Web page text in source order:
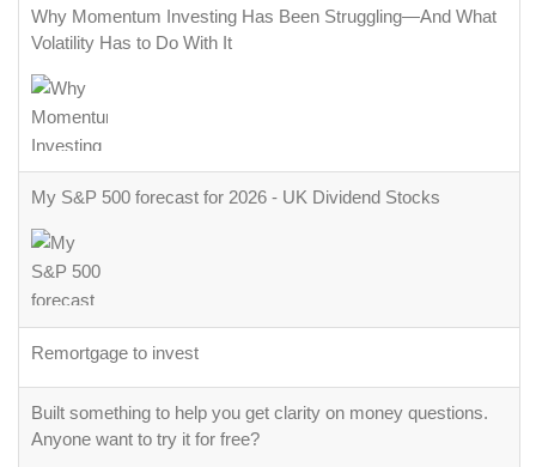
Why Momentum Investing Has Been Struggling—And What
Volatility Has to Do With It
My S&P 500 forecast for 2026 - UK Dividend Stocks
Remortgage to invest
Built something to help you get clarity on money questions.
Anyone want to try it for free?